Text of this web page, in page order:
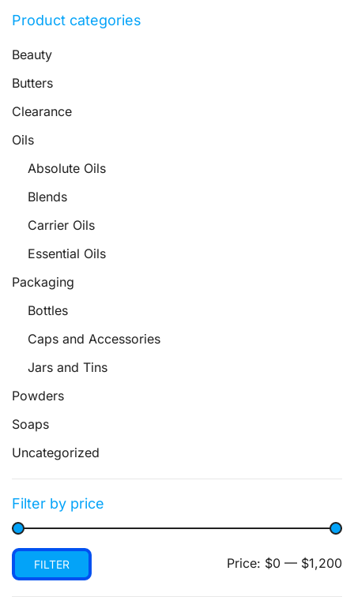
Product categories
Beauty
Butters
Clearance
Oils
Absolute Oils
Blends
Carrier Oils
Essential Oils
Packaging
Bottles
Caps and Accessories
Jars and Tins
Powders
Soaps
Uncategorized
Filter by price
MaxFILTER Price: $0 — $1,200